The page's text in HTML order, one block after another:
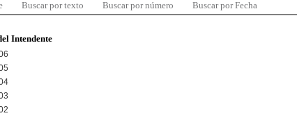
Buscar por texto Buscar por número Buscar por Fecha
Intendente